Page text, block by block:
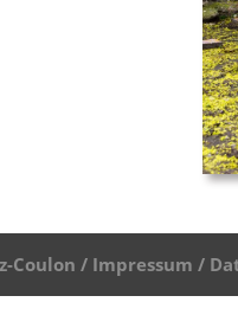
Coulon / Impressum /